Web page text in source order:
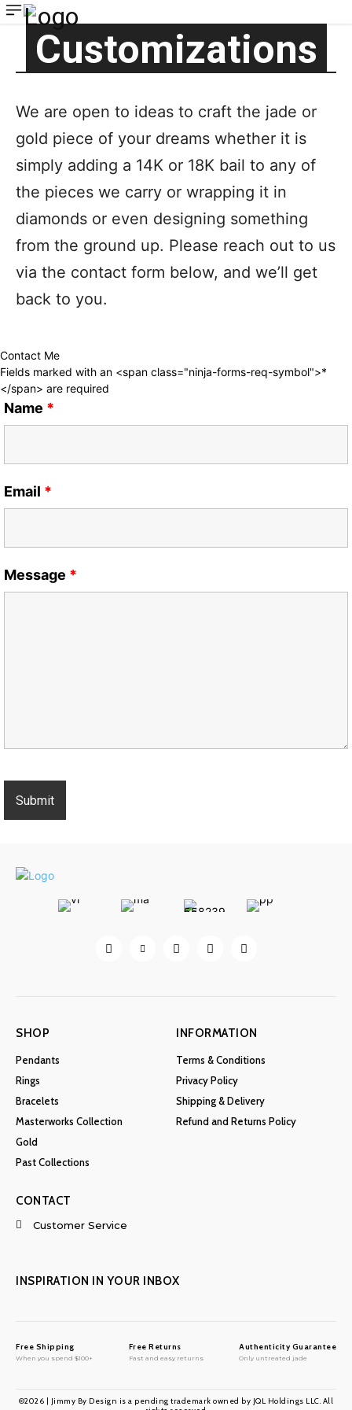
Customizations
We are open to ideas to craft the jade or
gold piece of your dreams whether it is
simply adding a 14K or 18K bail to any of
the pieces we carry or wrapping it in
diamonds or even designing something
from the ground up. Please reach out to us
via the contact form below, and we’ll get
back to you.
Contact Me
Fields marked with an <span class="ninja-forms-req-symbol">*
</span> are required
Name *
Email *
Message *
SHOP
Pendants
Rings
Bracelets
Masterworks Collection
Gold
Past Collections
INFORMATION
Terms & Conditions
Privacy Policy
Shipping & Delivery
Refund and Returns Policy
CONTACT
Customer Service
INSPIRATION IN YOUR INBOX
Free Shipping
When you spend $100+
Free Returns
Fast and easy returns
Authenticity Guarantee
Only untreated jade
©2026 | Jimmy By Design is a pending trademark owned by JQL Holdings LLC. All